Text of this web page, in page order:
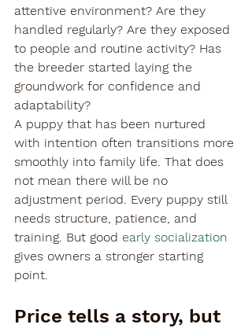
attentive environment? Are they
handled regularly? Are they exposed
to people and routine activity? Has
the breeder started laying the
groundwork for confidence and
adaptability?
A puppy that has been nurtured
with intention often transitions more
smoothly into family life. That does
not mean there will be no
adjustment period. Every puppy still
needs structure, patience, and
training. But good early socialization
gives owners a stronger starting
point.
Price tells a story, but